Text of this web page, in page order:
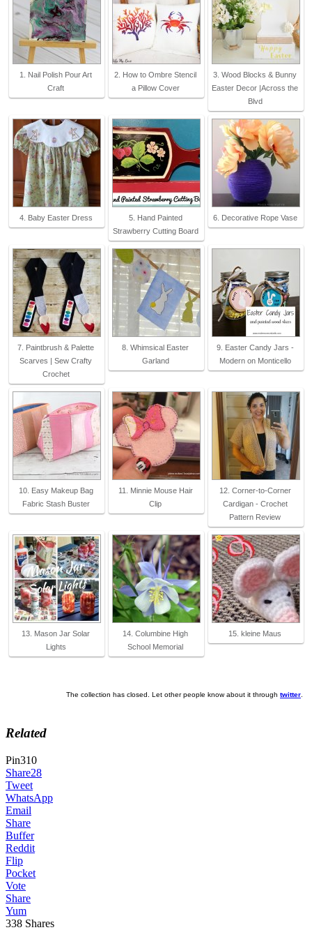
1. Nail Polish Pour Art
Craft
2. How to Ombre Stencil
a Pillow Cover
3. Wood Blocks & Bunny
Easter Decor |Across the
Blvd
4. Baby Easter Dress
5. Hand Painted
Strawberry Cutting Board
6. Decorative Rope Vase
7. Paintbrush & Palette
Scarves | Sew Crafty
Crochet
8. Whimsical Easter
Garland
9. Easter Candy Jars -
Modern on Monticello
10. Easy Makeup Bag
Fabric Stash Buster
11. Minnie Mouse Hair
Clip
12. Corner-to-Corner
Cardigan - Crochet
Pattern Review
13. Mason Jar Solar
Lights
14. Columbine High
School Memorial
15. kleine Maus
The collection has closed. Let other people know about it through twitter.
Related
Pin310
Share28
Tweet
WhatsApp
Email
Share
Buffer
Reddit
Flip
Pocket
Vote
Share
Yum
338 Shares